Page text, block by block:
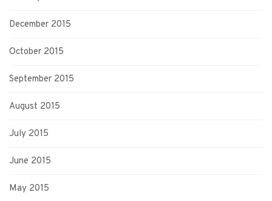
December 2015
October 2015
September 2015
August 2015
July 2015
June 2015
May 2015